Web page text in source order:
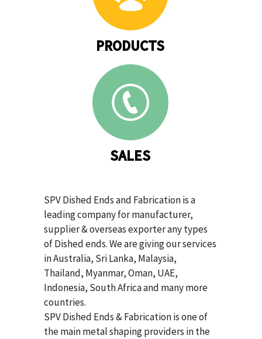
PRODUCTS
SALES
SPV Dished Ends and Fabrication is a
leading company for manufacturer,
supplier & overseas exporter any types
of Dished ends. We are giving our services
in Australia, Sri Lanka, Malaysia,
Thailand, Myanmar, Oman, UAE,
Indonesia, South Africa and many more
countries.
SPV Dished Ends & Fabricationis one of
the main metal shaping providers in the